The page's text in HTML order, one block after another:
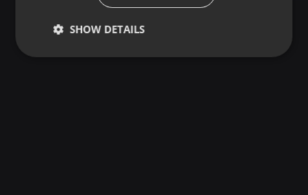
SHOW DETAILS
Strictly
Targeting Functionality